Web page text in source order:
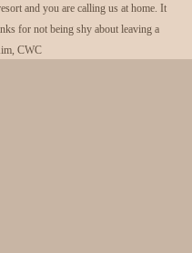
and you are calling us at home. It
for not being shy about leaving a
CWC